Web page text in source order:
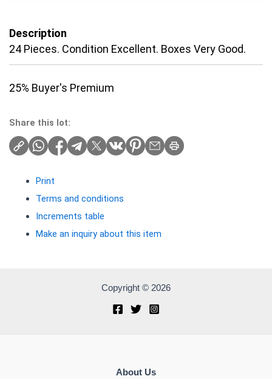
Description
24 Pieces. Condition Excellent. Boxes Very Good.
25% Buyer's Premium
Share this lot:
Print
Terms and conditions
Increments table
Make an inquiry about this item
Copyright © 2026
About Us